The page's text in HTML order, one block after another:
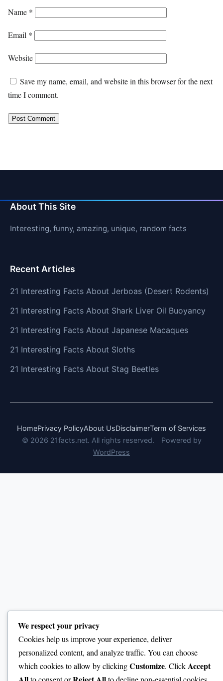
Name *
Email *
Website
Save my name, email, and website in this browser for the next
time I comment.
About This Site
Interesting, funny, amazing, unique, random facts
Recent Articles
21 Interesting Facts About Jerboas (Desert Rodents)
21 Interesting Facts About Shark Liver Oil Buoyancy
21 Interesting Facts About Japanese Macaques
21 Interesting Facts About Sloths
21 Interesting Facts About Stag Beetles
HomePrivacy PolicyAbout UsDisclaimerTerm of Services
© 2026 21facts.net. All rights reserved.
Powered by
WordPress
We respect your privacy
Cookies help us improve your experience, deliver
personalized content, and analyze traffic. You can choose
which cookies to allow by clickingCustomize. ClickAccept